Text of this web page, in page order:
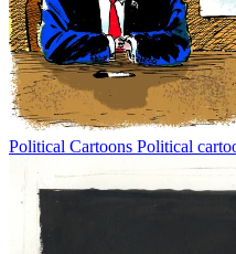
Political Cartoons Political